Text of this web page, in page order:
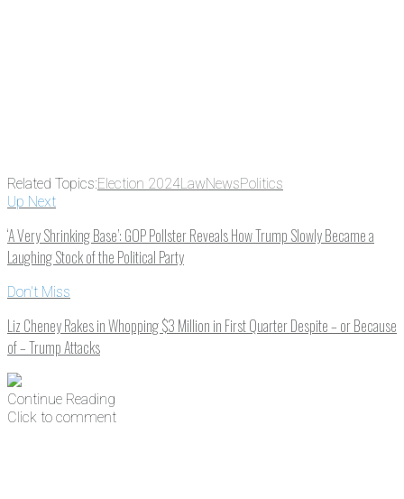
Related Topics:Election 2024LawNewsPolitics
Up Next
‘A Very Shrinking Base’: GOP Pollster Reveals How Trump Slowly Became a
Laughing Stock of the Political Party
Don't Miss
Liz Cheney Rakes in Whopping $3 Million in First Quarter Despite – or Because
of – Trump Attacks
Continue Reading
Click to comment